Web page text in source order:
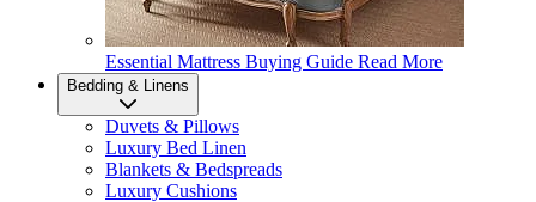
Essential Mattress Buying Guide Read More
Bedding & Linens
Duvets & Pillows
Luxury Bed Linen
Blankets & Bedspreads
Luxury Cushions